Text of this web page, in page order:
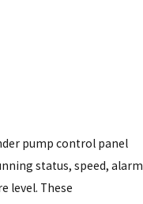
pump control panel
status, speed, alarm
level. These